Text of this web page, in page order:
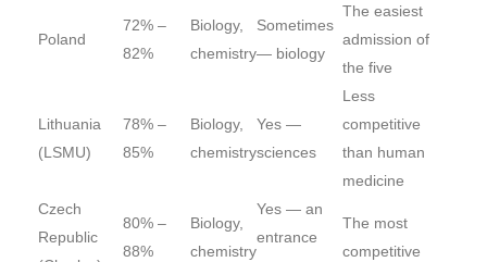
Poland
72% –
82%
Biology,
chemistry
Sometimes
— biology
The easiest
admission of
the five
Lithuania
(LSMU)
78% –
85%
Biology,
chemistry
Yes —
sciences
Less
competitive
than human
medicine
Czech
Republic
80% –
88%
Biology,
chemistry
Yes — an
entrance
The most
competitive